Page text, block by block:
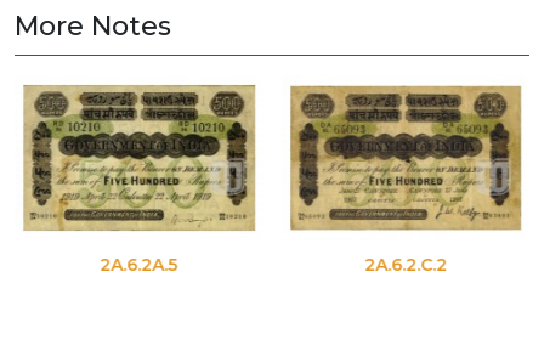
More Notes
2A.6.2A.5 2A.6.2.C.2